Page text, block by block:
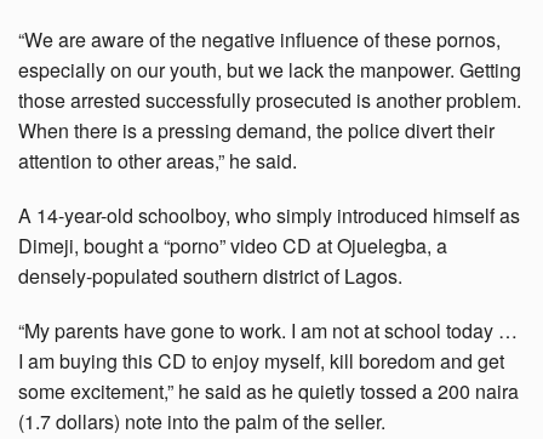
“We are aware of the negative influence of these pornos,
especially on our youth, but we lack the manpower. Getting
those arrested successfully prosecuted is another problem.
When there is a pressing demand, the police divert their
attention to other areas,” he said.
A 14-year-old schoolboy, who simply introduced himself as
Dimeji, bought a “porno” video CD at Ojuelegba, a
densely-populated southern district of Lagos.
“My parents have gone to work. I am not at school today …
I am buying this CD to enjoy myself, kill boredom and get
some excitement,” he said as he quietly tossed a 200 naira
(1.7 dollars) note into the palm of the seller.